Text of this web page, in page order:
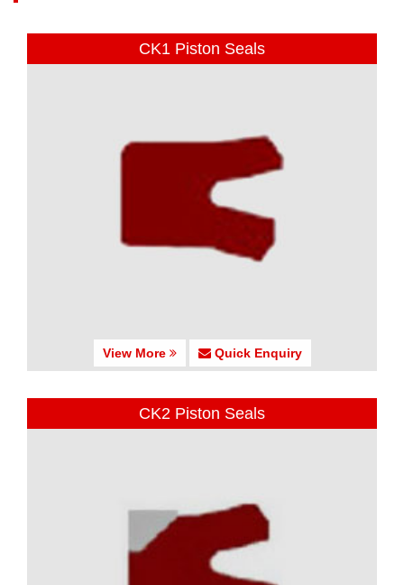
CK1 Piston Seals
View More Quick Enquiry
CK2 Piston Seals